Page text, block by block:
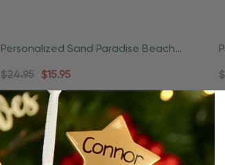
Personalized Sand Paradise Beach
Coastal Ornament
$24.95 $15.95
Add To Cart